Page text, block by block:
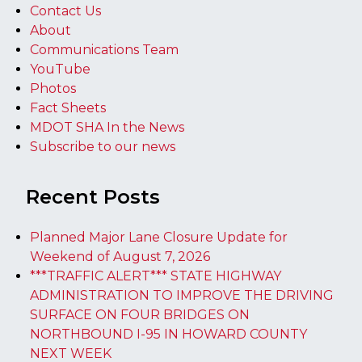
Contact Us
About
Communications Team
YouTube
Photos
Fact Sheets
MDOT SHA In the News
Subscribe to our news
Recent Posts
Planned Major Lane Closure Update for
Weekend of August 7, 2026
***TRAFFIC ALERT*** STATE HIGHWAY
ADMINISTRATION TO IMPROVE THE DRIVING
SURFACE ON FOUR BRIDGES ON
NORTHBOUND I-95 IN HOWARD COUNTY
NEXT WEEK